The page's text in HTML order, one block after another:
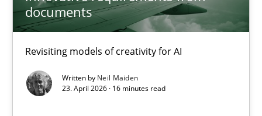
documents
Revisiting models of creativity for AI
Written by Neil Maiden
23. April 2026 · 16 minutes read
Using AI to discover more innovative requirements
Revisiting models of creativity for AI